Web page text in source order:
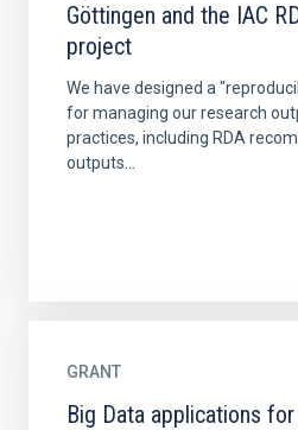
Göttingen and the IAC
project
We have designed a
for managing our research
practices, including RDA
outputs...
GRANT
Big Data applications